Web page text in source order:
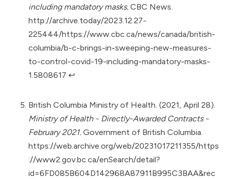
including mandatory masks. CBC News.
http://archive.today/2023.12.27-
225444/https://www.cbc.ca/news/canada/british-
columbia/b-c-brings-in-sweeping-new-measures-
to-control-covid-19-including-mandatory-masks-
1.5808617 ↩︎
British Columbia Ministry of Health. (2021, April 28).
Ministry of Health - Directly-Awarded Contracts -
February 2021. Government of British Columbia.
https://web.archive.org/web/20231017211355/https
://www2.gov.bc.ca/enSearch/detail?
id=6FD085B604D142968A87911B995C3BAA&rec